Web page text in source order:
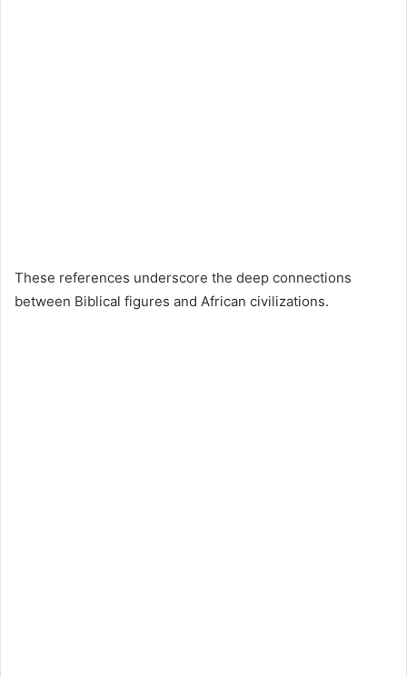
These references underscore the deep connections
between Biblical figures and African civilizations.